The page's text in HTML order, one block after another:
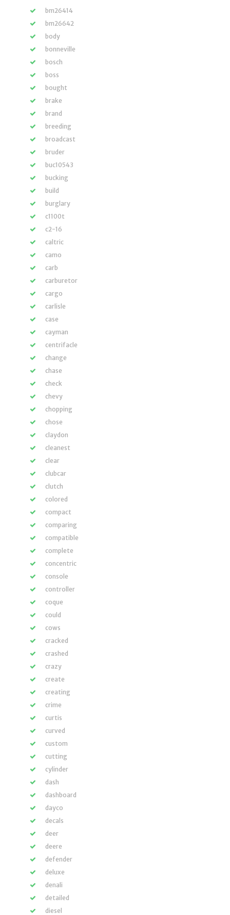
bm26414
bm26642
body
bonneville
bosch
boss
bought
brake
brand
breeding
broadcast
bruder
buc10543
bucking
build
burglary
c1100t
c2-16
caltric
camo
carb
carburetor
cargo
carlisle
case
cayman
centrifacle
change
chase
check
chevy
chopping
chose
claydon
cleanest
clear
clubcar
clutch
colored
compact
comparing
compatible
complete
concentric
console
controller
coque
could
cows
cracked
crashed
crazy
create
creating
crime
curtis
curved
custom
cutting
cylinder
dash
dashboard
dayco
decals
deer
deere
defender
deluxe
denali
detailed
diesel